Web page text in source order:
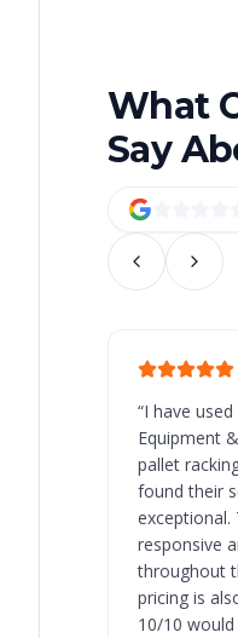
What
Say
“I have
Equipment
pallet
found their
exceptional.
responsive
throughout
pricing is
10/10